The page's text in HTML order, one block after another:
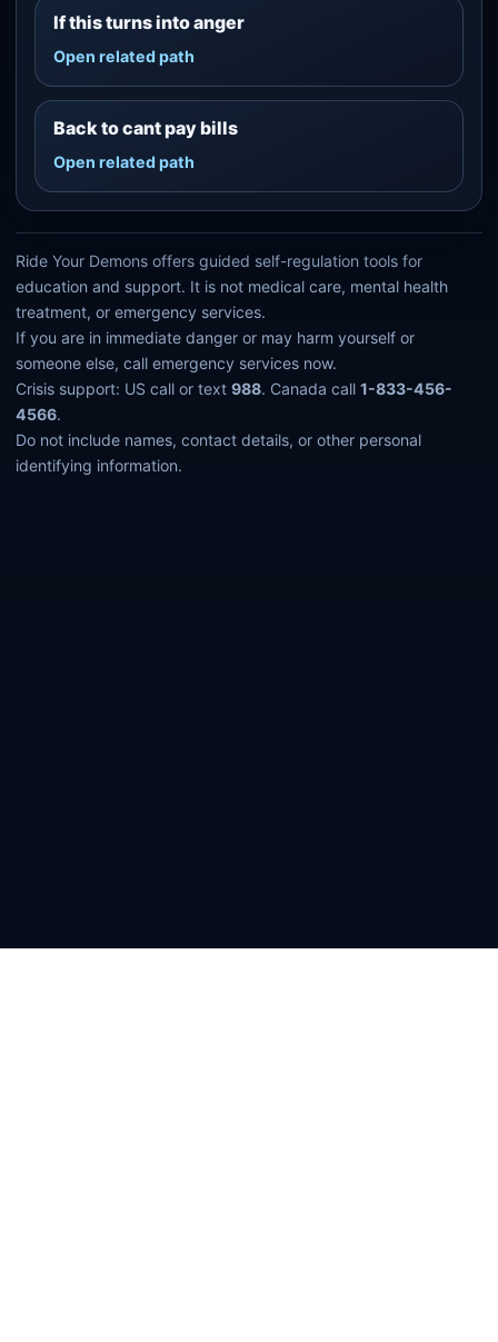
If this turns into anger
Open related path
Back to cant pay bills
Open related path
Ride Your Demons offers guided self-regulation tools for
education and support. It is not medical care, mental health
treatment, or emergency services.
If you are in immediate danger or may harm yourself or
someone else, call emergency services now.
Crisis support: US call or text988. Canada call1-833-456-
4566.
Do not include names, contact details, or other personal
identifying information.